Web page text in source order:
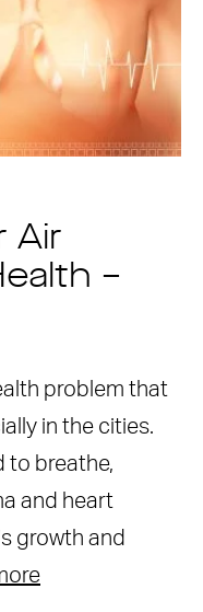
Air
–
problem that
in the cities.
to breathe,
and heart
growth and